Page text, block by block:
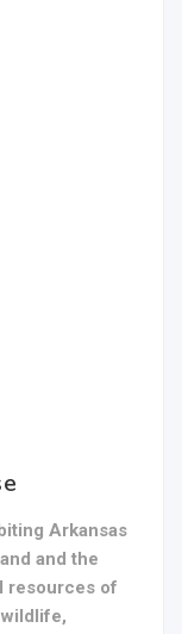
Arkansas
and the
resources of